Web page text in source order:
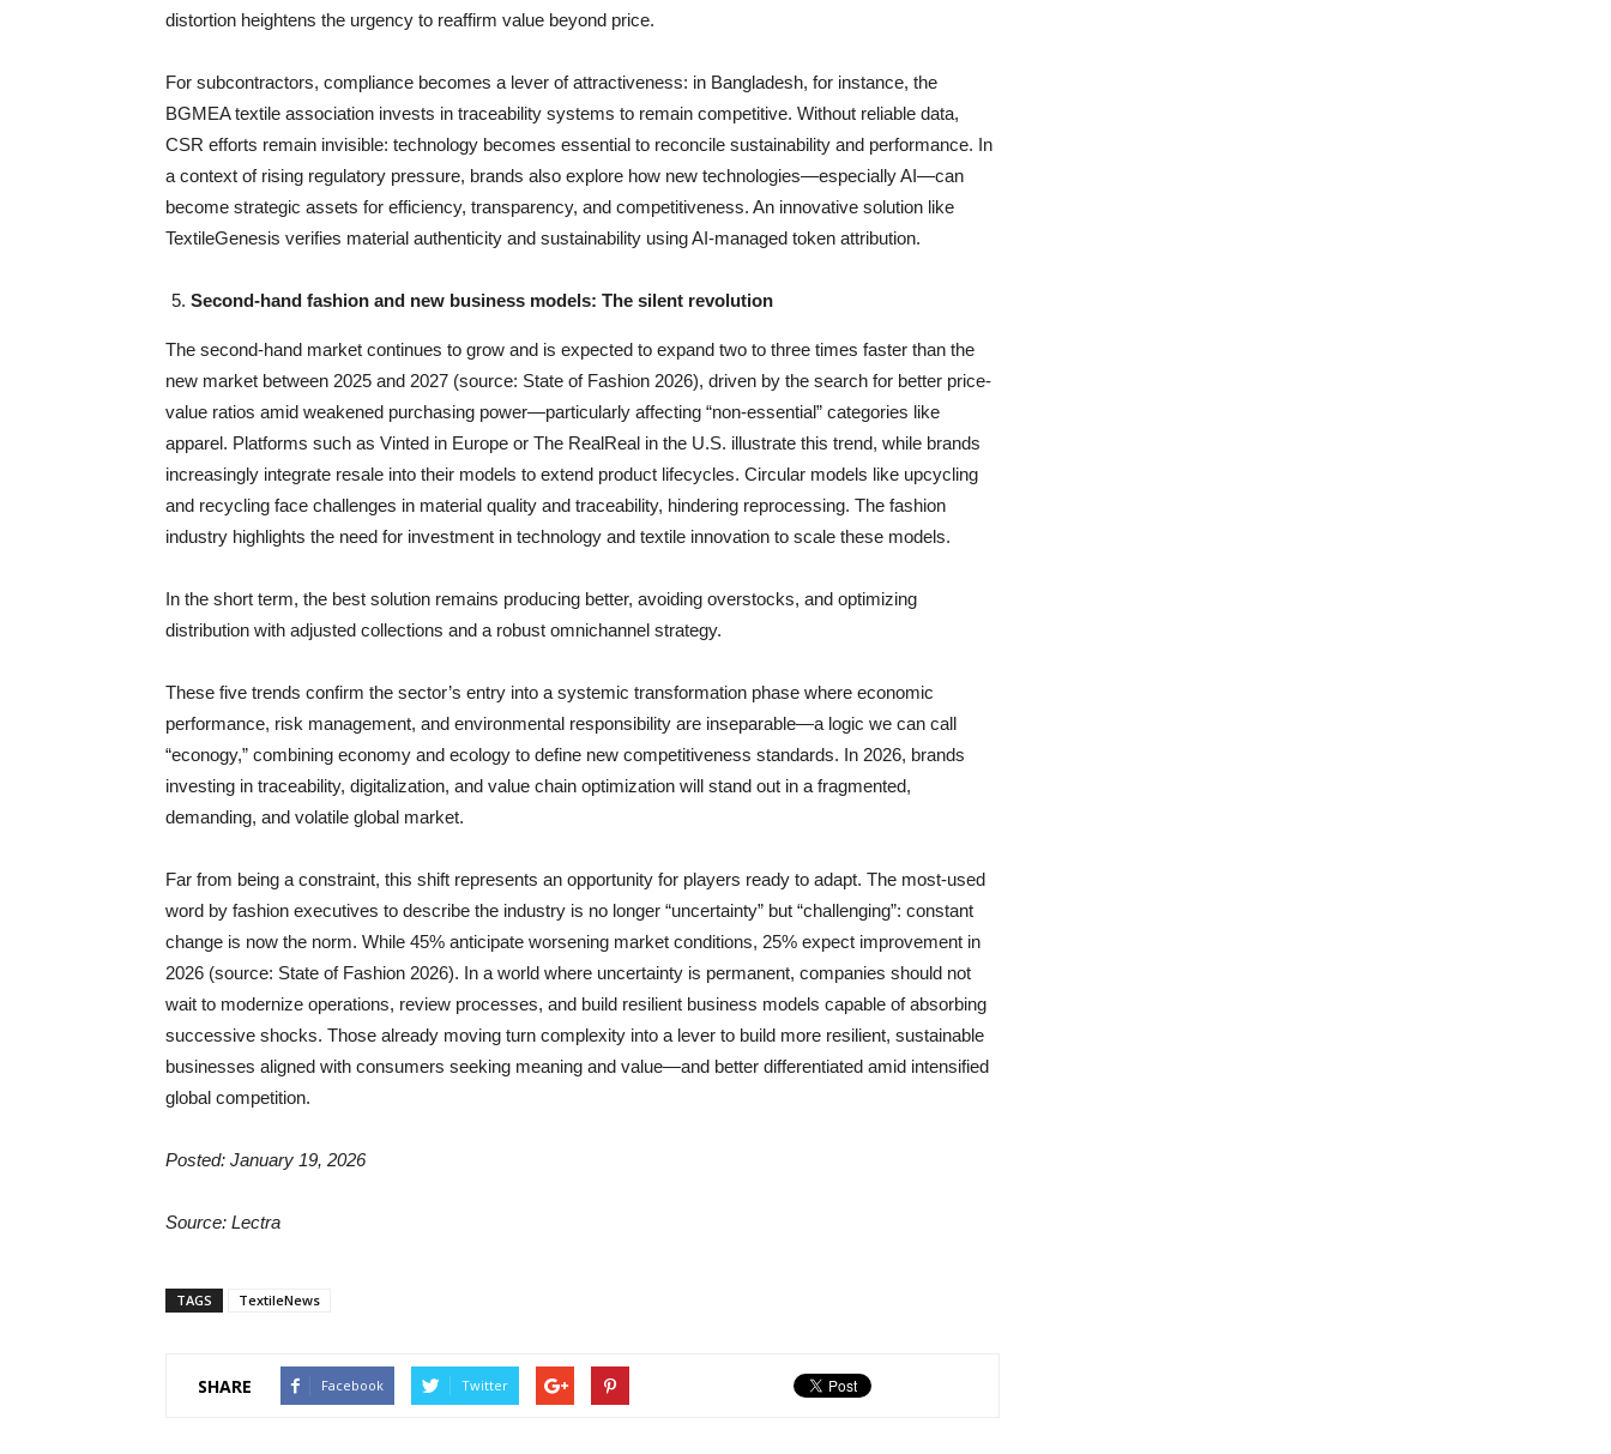
distortion heightens the urgency to reaffirm value beyond price.
For subcontractors, compliance becomes a lever of attractiveness: in Bangladesh, for instance, the
BGMEA textile association invests in traceability systems to remain competitive. Without reliable data,
CSR efforts remain invisible: technology becomes essential to reconcile sustainability and performance. In
a context of rising regulatory pressure, brands also explore how new technologies—especially AI—can
become strategic assets for efficiency, transparency, and competitiveness. An innovative solution like
TextileGenesis verifies material authenticity and sustainability using AI-managed token attribution.
Second-hand fashion and new business models: The silent revolution
The second-hand market continues to grow and is expected to expand two to three times faster than the
new market between 2025 and 2027 (source: State of Fashion 2026), driven by the search for better price-
value ratios amid weakened purchasing power—particularly affecting “non-essential” categories like
apparel. Platforms such as Vinted in Europe or The RealReal in the U.S. illustrate this trend, while brands
increasingly integrate resale into their models to extend product lifecycles. Circular models like upcycling
and recycling face challenges in material quality and traceability, hindering reprocessing. The fashion
industry highlights the need for investment in technology and textile innovation to scale these models.
In the short term, the best solution remains producing better, avoiding overstocks, and optimizing
distribution with adjusted collections and a robust omnichannel strategy.
These five trends confirm the sector’s entry into a systemic transformation phase where economic
performance, risk management, and environmental responsibility are inseparable—a logic we can call
“econogy,” combining economy and ecology to define new competitiveness standards. In 2026, brands
investing in traceability, digitalization, and value chain optimization will stand out in a fragmented,
demanding, and volatile global market.
Far from being a constraint, this shift represents an opportunity for players ready to adapt. The most-used
word by fashion executives to describe the industry is no longer “uncertainty” but “challenging”: constant
change is now the norm. While 45% anticipate worsening market conditions, 25% expect improvement in
2026 (source: State of Fashion 2026). In a world where uncertainty is permanent, companies should not
wait to modernize operations, review processes, and build resilient business models capable of absorbing
successive shocks. Those already moving turn complexity into a lever to build more resilient, sustainable
businesses aligned with consumers seeking meaning and value—and better differentiated amid intensified
global competition.
Posted: January 19, 2026
Source: Lectra
TAGS TextileNews
SHARE Facebook Twitter